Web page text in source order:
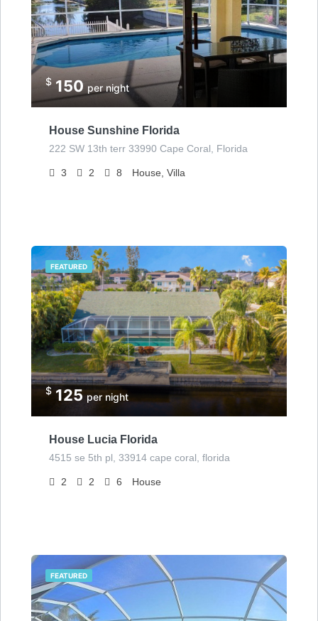
$150per night
House Sunshine Florida
222 SW 13th terr 33990 Cape Coral, Florida
3 2 8 House, Villa
FEATURED
$ 125per night
House Lucia Florida
4515 se 5th pl, 33914 cape coral, florida
2 2 6 House
FEATURED